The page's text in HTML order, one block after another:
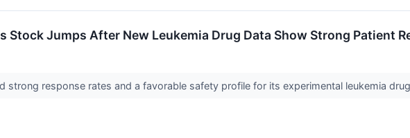
Stock Jumps After New Leukemia Drug Data Show Strong Patient
strong response rates and a favorable safety profile for its experimental leukemia